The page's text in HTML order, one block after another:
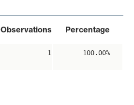
Observations Percentage
1 100.00%